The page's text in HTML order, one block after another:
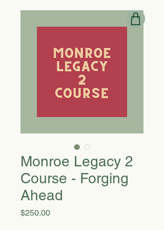
Monroe Legacy 2
Course - Forging
Ahead
$250.00Price